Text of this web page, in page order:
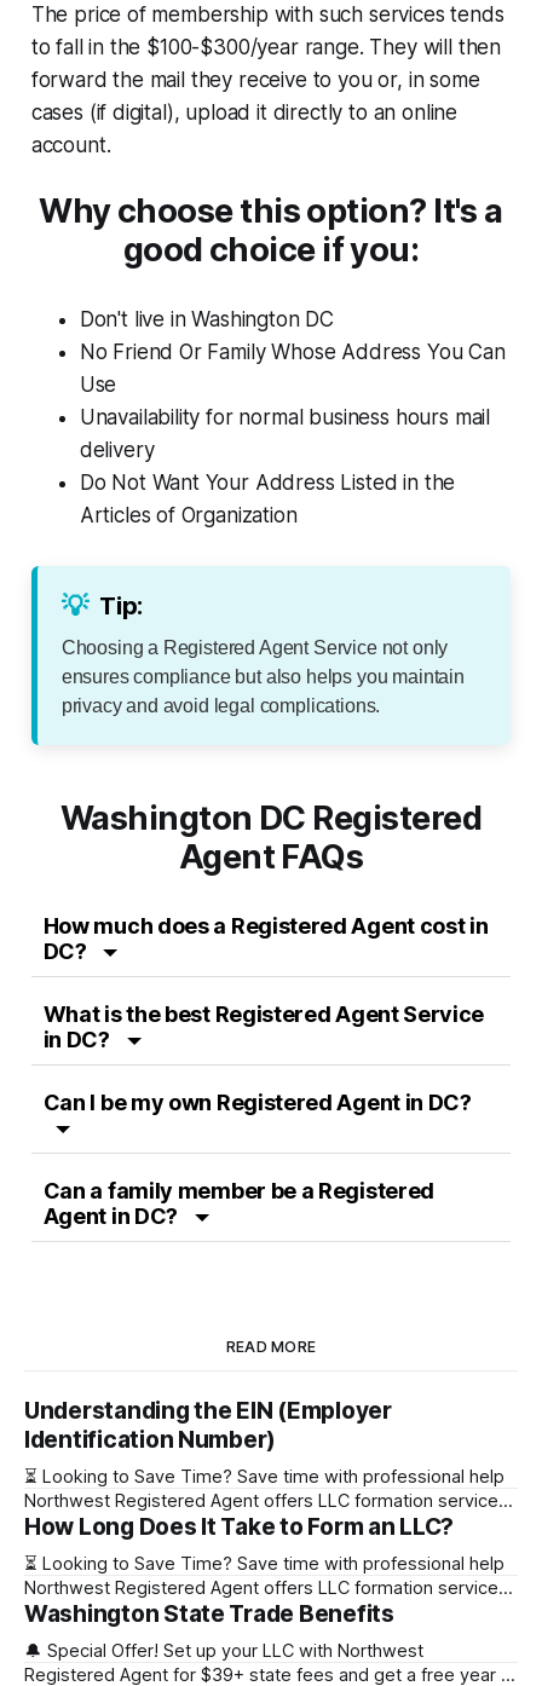
The price of membership with such services tends
to fall in the $100-$300/year range. They will then
forward the mail they receive to you or, in some
cases (if digital), upload it directly to an online
account.
Why choose this option? It's a
good choice if you:
Don't live in Washington DC
No Friend Or Family Whose Address You Can
Use
Unavailability for normal business hours mail
delivery
Do Not Want Your Address Listed in the
Articles of Organization
💡 Tip:
Choosing a Registered Agent Service not only
ensures compliance but also helps you maintain
privacy and avoid legal complications.
Washington DC Registered
Agent FAQs
How much does a Registered Agent cost in
DC?
What is the best Registered Agent Service
in DC?
Can I be my own Registered Agent in DC?
Can a family member be a Registered
Agent in DC?
READ MORE
Understanding the EIN (Employer
Identification Number)
⏳ Looking to Save Time? Save time with professional help
Northwest Registered Agent offers LLC formation services
starting at $39+ state fee. (Discover why they’re the top
LLC with Northwest Registered Agent for $39+ state fees
and get a free
How Long Does It Take to Form an LLC?
⏳ Looking to Save Time? Save time with professional help
Northwest Registered Agent offers LLC formation services
starting at $39+ state fee. (Discover why they’re the top
Alabama Immediately 1-2 business days (plus mail time)
Washington State Trade Benefits
🔔 Special Offer! Set up your LLC with Northwest
Registered Agent for $39+ state fees and get a free year of